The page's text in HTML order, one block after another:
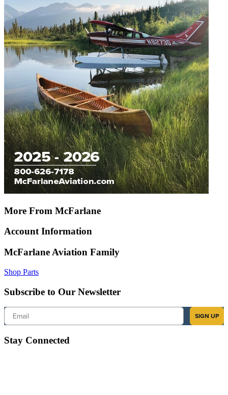
More From McFarlane
Account Information
McFarlane Aviation Family
Shop Parts
Subscribe to Our Newsletter
Email
SIGN UP
Stay Connected